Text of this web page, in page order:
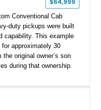
Conventional Cab
duty pickups were built
capability. This example
for approximately 30
original owner’s son
during that ownership.
reported since